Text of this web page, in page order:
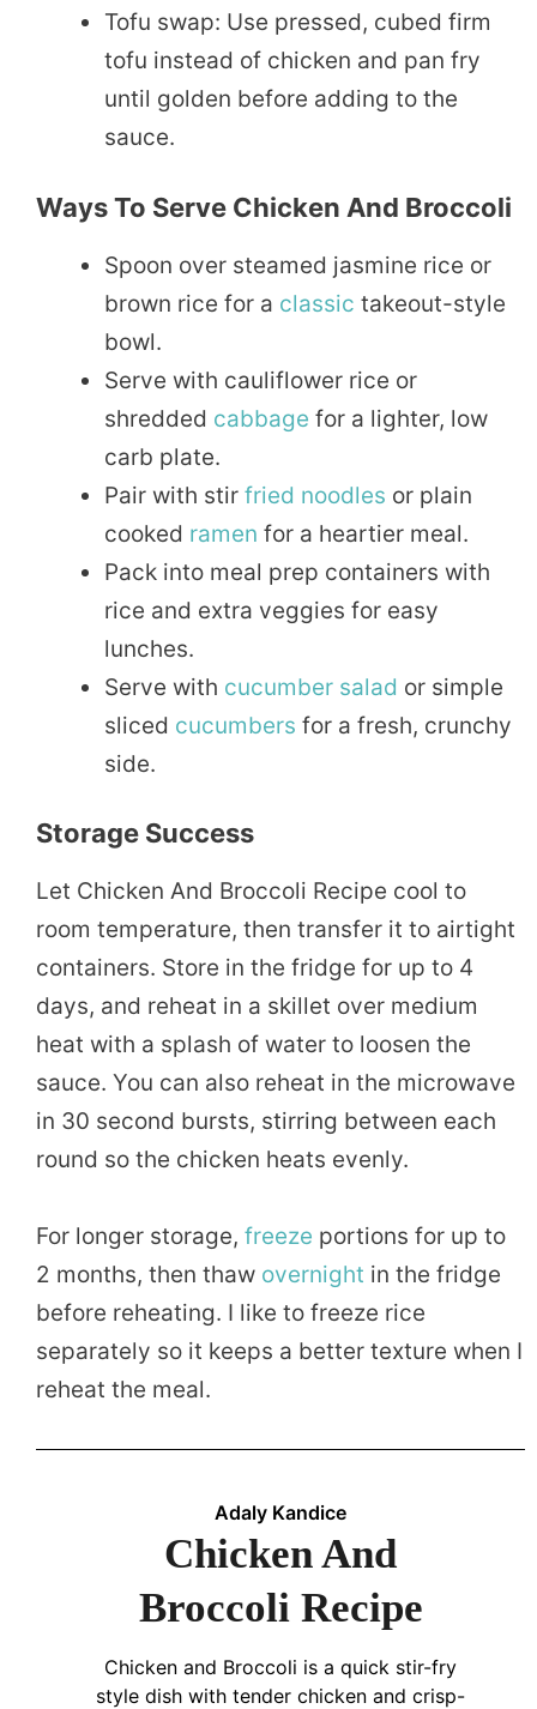
Tofu swap: Use pressed, cubed firm
tofu instead of chicken and pan fry
until golden before adding to the
sauce.
Ways To Serve Chicken And Broccoli
Spoon over steamed jasmine rice or
brown rice for a classic takeout-style
bowl.
Serve with cauliflower rice or
shredded cabbage for a lighter, low
carb plate.
Pair with stir fried noodles or plain
cooked ramen for a heartier meal.
Pack into meal prep containers with
rice and extra veggies for easy
lunches.
Serve with cucumber salad or simple
sliced cucumbers for a fresh, crunchy
side.
Storage Success
Let Chicken And Broccoli Recipe cool to
room temperature, then transfer it to airtight
containers. Store in the fridge for up to 4
days, and reheat in a skillet over medium
heat with a splash of water to loosen the
sauce. You can also reheat in the microwave
in 30 second bursts, stirring between each
round so the chicken heats evenly.
For longer storage, freeze portions for up to
2 months, then thaw overnight in the fridge
before reheating. I like to freeze rice
separately so it keeps a better texture when I
reheat the meal.
Adaly Kandice
Chicken And
Broccoli Recipe
Chicken and Broccoli is a quick stir-fry
style dish with tender chicken and crisp-